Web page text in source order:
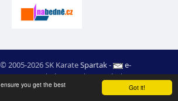
Got it!
you get the best
2005-2026 SK KarateSpartak-
e-
|Site map| Login|RSS
Švojgr,results karate : Mgr. Jiří Kotala